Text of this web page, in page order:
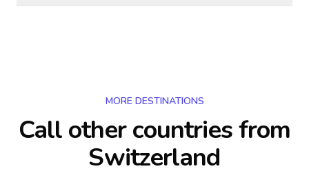
MORE DESTINATIONS
Call other countriesfrom
Switzerland